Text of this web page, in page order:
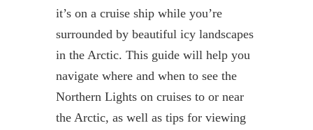
it’s on a cruise ship while you’re
surrounded by beautiful icy landscapes
in the Arctic. This guide will help you
navigate where and when to see the
Northern Lights on cruises to or near
the Arctic, as well as tips for viewing